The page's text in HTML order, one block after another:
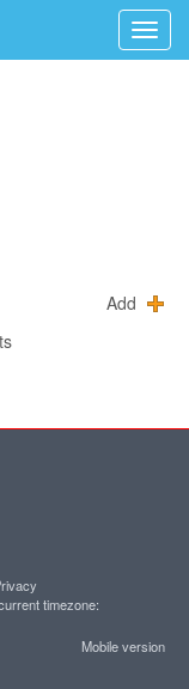
Add
timezone:
Mobile version